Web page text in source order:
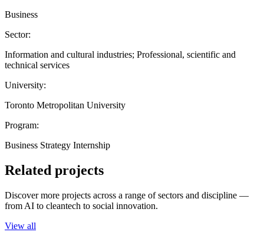
Business
Sector:
Information and cultural industries; Professional, scientific and
technical services
University:
Toronto Metropolitan University
Program:
Business Strategy Internship
Related projects
Discover more projects across a range of sectors and discipline —
from AI to cleantech to social innovation.
View all